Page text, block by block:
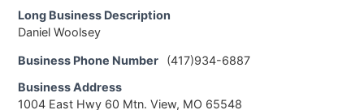
Long Business Description
Daniel Woolsey
Business Phone Number
(417)934-6887
Business Address
1004 East Hwy 60 Mtn. View, MO 65548